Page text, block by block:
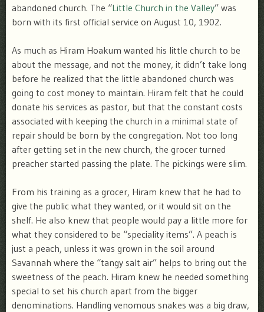
abandoned church. The “Little Church in the Valley” was
born with its first official service on August 10, 1902.
As much as Hiram Hoakum wanted his little church to be
about the message, and not the money, it didn’t take long
before he realized that the little abandoned church was
going to cost money to maintain. Hiram felt that he could
donate his services as pastor, but that the constant costs
associated with keeping the church in a minimal state of
repair should be born by the congregation. Not too long
after getting set in the new church, the grocer turned
preacher started passing the plate. The pickings were slim.
From his training as a grocer, Hiram knew that he had to
give the public what they wanted, or it would sit on the
shelf. He also knew that people would pay a little more for
what they considered to be “speciality items”. A peach is
just a peach, unless it was grown in the soil around
Savannah where the “tangy salt air” helps to bring out the
sweetness of the peach. Hiram knew he needed something
special to set his church apart from the bigger
denominations. Handling venomous snakes was a big draw,